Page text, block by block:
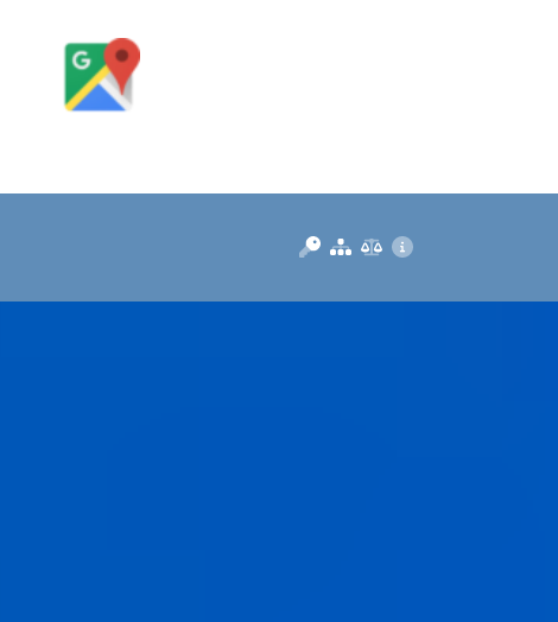
Manage
Sitemap
Privacy